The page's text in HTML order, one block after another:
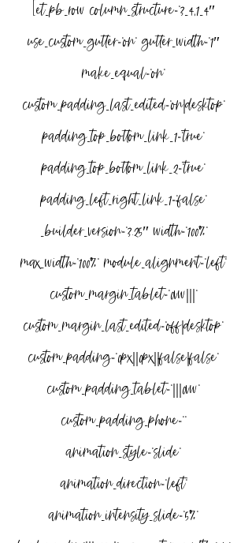
[et_pb_row column_structure=”3_4,1_4″
use_custom_gutter=”on” gutter_width=”1″
make_equal=”on”
custom_padding_last_edited=”on|desktop”
padding_top_bottom_link_1=”true”
padding_top_bottom_link_2=”true”
padding_left_right_link_1=”false”
_builder_version=”3.25″ width=”100%”
max_width=”100%” module_alignment=”left”
custom_margin_tablet=”0vw|||”
custom_margin_last_edited=”off|desktop”
custom_padding=”0px||0px||false|false”
custom_padding_tablet=”|||0vw”
custom_padding_phone=””
animation_style=”slide”
animation_direction=”left”
animation_intensity_slide=”5%”